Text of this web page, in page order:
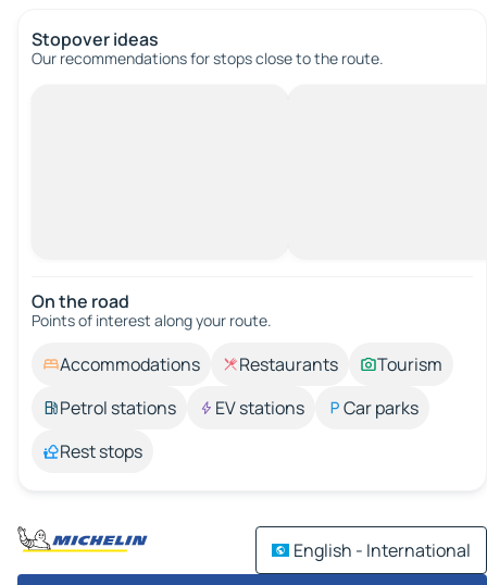
Stopover ideas
Our recommendations for stops close to the route.
On the road
Points of interest along your route.
Accommodations Restaurants
Tourism
Petrol stations
EV stations
Car parks
Rest stops
English - International